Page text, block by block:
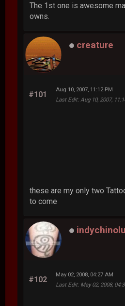
The 1st one is awesome
owns.
creature
#101
Aug 10, 2007, 11:12 PM
Last Edit: Aug 10, 2007,
these are my only two
to come
#102
May 02, 2008, 04:27 AM
Last Edit: May 02, 2008,